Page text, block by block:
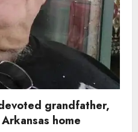
grandfather,
home